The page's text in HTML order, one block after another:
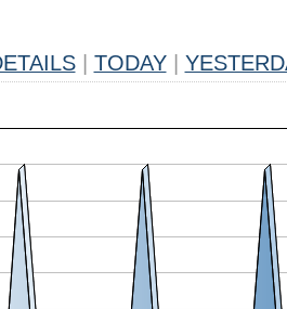
TODAY